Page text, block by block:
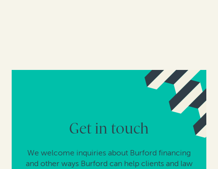
Get in touch
We welcome inquiries about Burford financing
and other ways Burford can help clients and law